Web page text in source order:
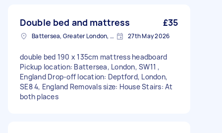
Double bed and mattress £35
Battersea, Greater London, SW11 27th May 2026
double bed 190 x 135cm mattress headboard
Pickup location: Battersea, London, SW11 ,
England Drop-off location: Deptford, London,
SE8 4, England Removals size: House Stairs: At
both places